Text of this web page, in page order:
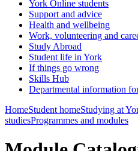
York Online students
Support and advice
Health and wellbeing
Work, volunteering and
Study Abroad
Student life in York
If things go wrong
Skills Hub
Departmental information
HomeStudent homeStudying at
studiesProgrammes and modules